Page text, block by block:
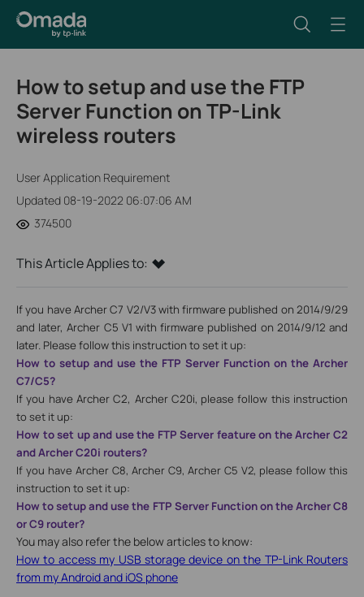
How to setup and use the FTP
Server Function on TP-Link
wireless routers
User Application Requirement
Updated 08-19-2022 06:07:06 AM
374500
This Article Applies to:
If you have Archer C7 V2/V3 with firmware published on 2014/9/29
and later, Archer C5 V1 with firmware published on 2014/9/12 and
later. Please follow this instruction to set it up:
How to setup and use the FTP Server Function on the Archer
C7/C5?
If you have Archer C2, Archer C20i, please follow this instruction
to set it up:
How to set up and use the FTP Server feature on the Archer C2
and Archer C20i routers?
If you have Archer C8, Archer C9, Archer C5 V2, please follow this
instruction to set it up:
How to setup and use the FTP Server Function on the Archer C8
or C9 router?
You may also refer the below articles to know:
How to access my USB storage device on the TP-Link Routers
from my Android and iOS phone